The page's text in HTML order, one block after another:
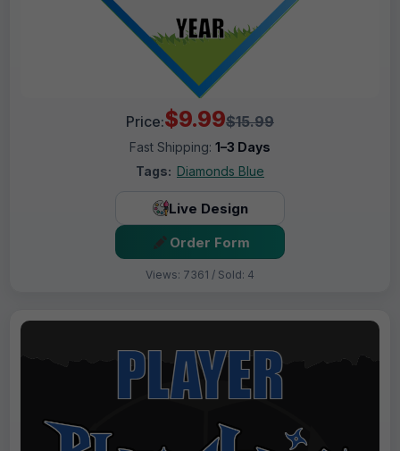
Price:$9.99$15.99
Fast Shipping: 1–3 Days
Tags: Diamonds Blue
Live Design
Order Form
Views: 7361 / Sold: 4